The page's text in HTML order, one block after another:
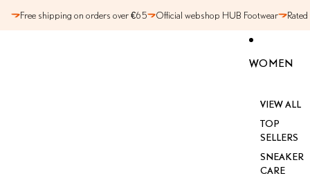
Free shipping on orders over €65 Official webshop HUB Footwear
WOMEN
VIEW ALL
TOP
SELLERS
SNEAKER
CARE